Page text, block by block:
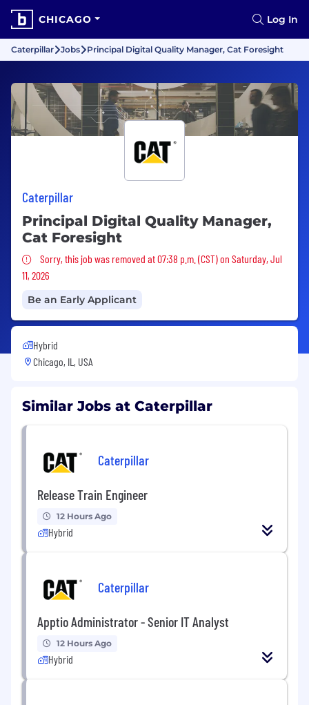
CHICAGO Log In
Caterpillar Jobs Principal Digital Quality Manager, Cat Foresight
Caterpillar
Principal Digital Quality Manager,
Cat Foresight
Sorry, this job was removed
Sorry, this job was removed at 07:38 p.m. (CST) on Saturday, Jul
11, 2026
Be an Early Applicant
Hybrid
Chicago, IL, USA
Similar Jobs at Caterpillar
Caterpillar
Release Train Engineer
12 Hours Ago
Hybrid
Caterpillar
Apptio Administrator - Senior IT Analyst
12 Hours Ago
Hybrid